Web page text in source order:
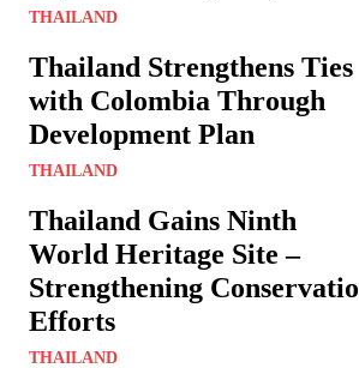
THAILAND
Thailand Strengthens Ties
with Colombia Through
Development Plan
THAILAND
Thailand Gains Ninth
World Heritage Site –
Strengthening
Efforts
THAILAND